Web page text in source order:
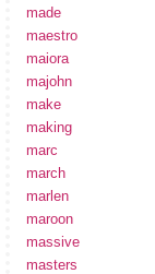
made
maestro
maiora
majohn
make
making
marc
march
marlen
maroon
massive
masters